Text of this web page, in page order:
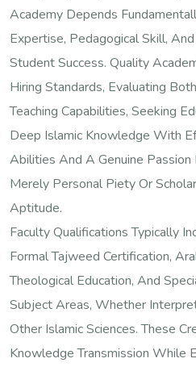
Academy Depends
Expertise, Pedagogical Skill,
Student Success. Quality
Hiring Standards, Evaluating
Teaching Capabilities, Seeking
Deep Islamic Knowledge With
Abilities And A Genuine Passion
Merely Personal Piety Or
Aptitude.
Faculty Qualifications Typically
Formal Tajweed Certification,
Theological Education, And
Subject Areas, Whether
Other Islamic Sciences. These
Knowledge Transmission While